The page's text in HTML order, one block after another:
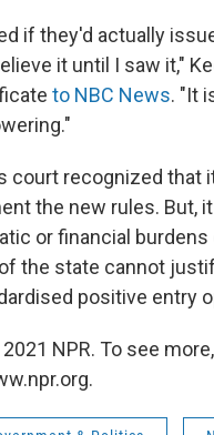
if they'd actually
it until I saw it,"
to NBC News. "It
court recognized that
the new rules. But,
or financial burdens
the state cannot
positive entry
NPR. To see